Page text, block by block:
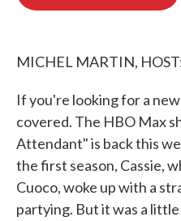
MICHEL MARTIN,
If you're looking for a
covered. The HBO Max
Attendant" is back this
the first season, Cassie,
Cuoco, woke up with a
partying. But it was a